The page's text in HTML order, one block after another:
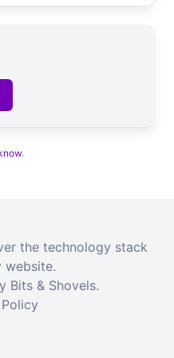
.
the technology stack
website.
Bits & Shovels.